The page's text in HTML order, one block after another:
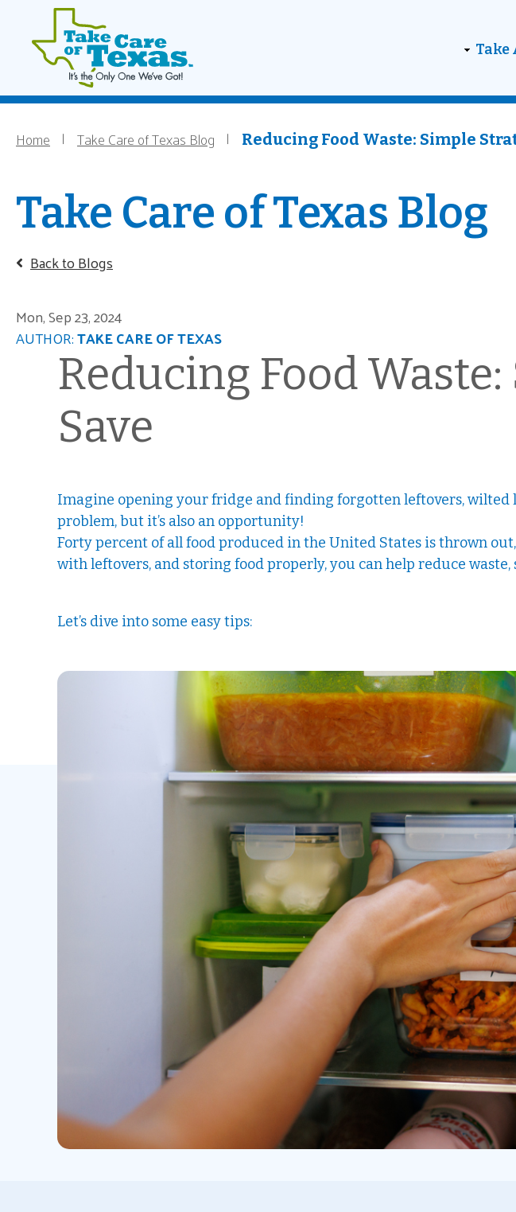
Home
Take
Breadcrumb
Home Take Care of Texas Blog Reducing Food Waste: Simple
Take Care of Texas Blog
Back to Blogs
Mon, Sep 23, 2024
AUTHOR:TAKE CARE OF TEXAS
Reducing Food
Save
Imagine opening your fridge and finding forgotten leftovers, wilted
problem, but it’s also an opportunity!
Forty percent of all food produced in the United States is thrown
with leftovers, and storing food properly, you can help reduce
Let’s dive into some easy tips: